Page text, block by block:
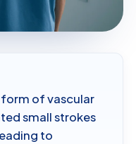
of vascular
small strokes
to